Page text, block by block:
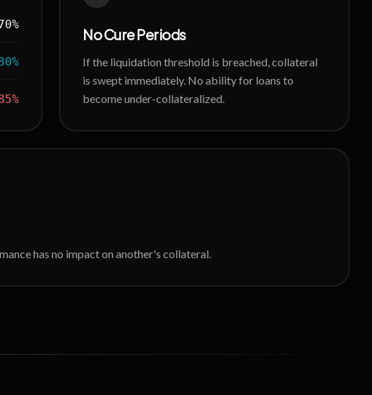
No Cure Periods
If the liquidation threshold is breached, collateral
is swept immediately. No ability for loans to
become under-collateralized.
has no impact on another's collateral.